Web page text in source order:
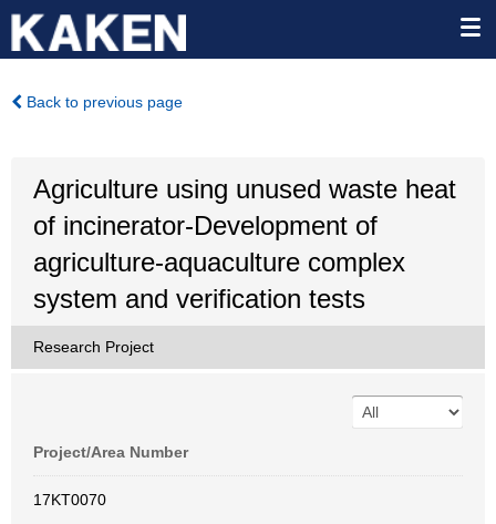
Back to previous page
Agriculture using unused waste heat
of incinerator-Development of
agriculture-aquaculture complex
system and verification tests
Research Project
Project/Area Number
17KT0070